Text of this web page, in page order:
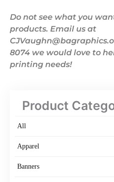
Do not see what you
products. Email us at
8074 we would love to
printing needs!
Product
All
Apparel
Banners